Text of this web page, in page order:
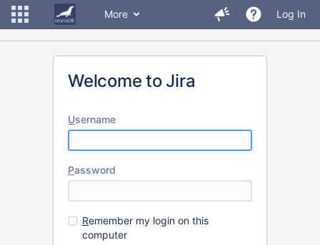
More Log In
Welcome to Jira
Username
Password
Remember my login on this
computer